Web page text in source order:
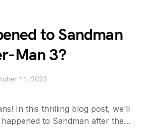
to Sandman
Man 3?
11, 2023
In this thrilling blog post, we’ll
to Sandman after the…